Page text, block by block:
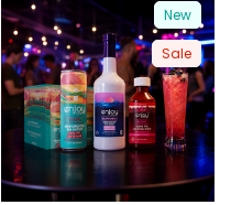
New
Sale